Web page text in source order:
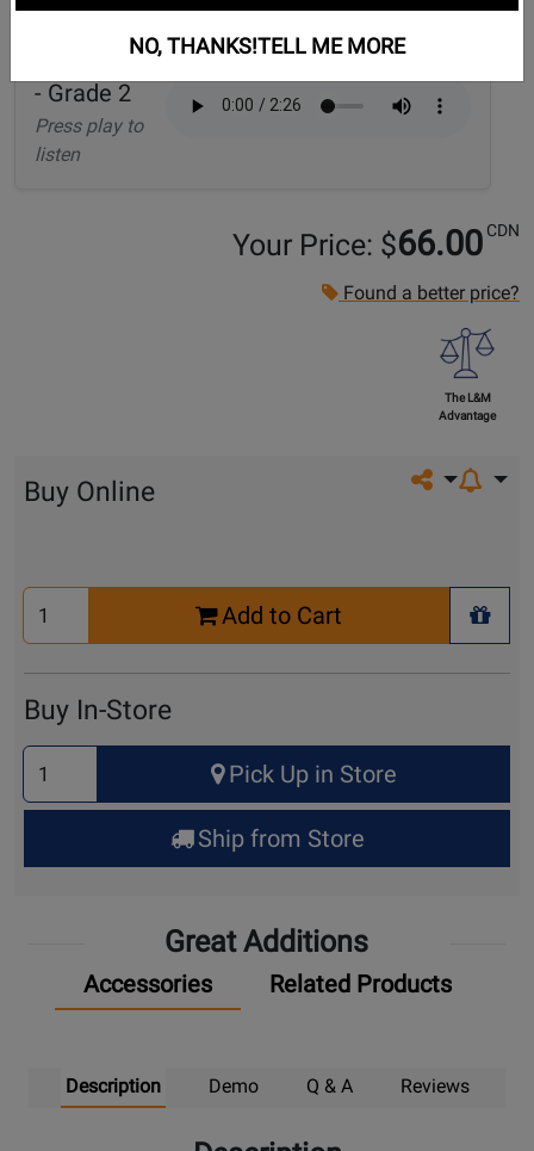
Dark Matter
- Grade 2
Press play to
listen
Your Price: $66.00 CDN
Found a better price?
The L&M
Advantage
Share on
Buy Online
Select
Quantity
Add to Cart
+
Buy In-Store
Select
Quantity
for
Up
Pick Up in Store
Ship from Store
Great Additions
Accessories Related Products
Description Demo Q & A Reviews
NO, THANKS!TELL ME MORE